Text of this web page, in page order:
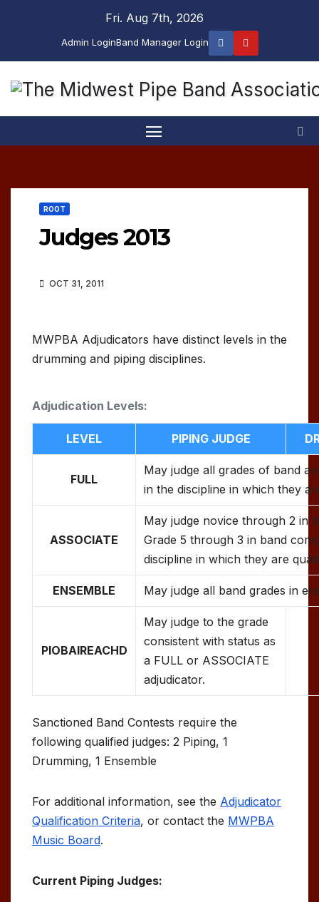
Fri. Aug 7th, 2026
Admin LoginBand Manager Login
ROOT
Judges 2013
OCT 31, 2011
MWPBA Adjudicators have distinct levels in the
drumming and piping disciplines.
Adjudication Levels:
LEVEL PIPING JUDGE
FULL
May judge all grades of band
in the discipline in which they
ASSOCIATE
May judge novice through 2 in
Grade 5 through 3 in band
discipline in which they are
ENSEMBLE May judge all band grades in
PIOBAIREACHD
May judge to the grade
consistent with status as
a FULL or ASSOCIATE
adjudicator.
Sanctioned Band Contests require the
following qualified judges: 2 Piping, 1
Drumming, 1 Ensemble
For additional information, see the Adjudicator
Qualification Criteria, or contact the MWPBA
Music Board.
Current Piping Judges: